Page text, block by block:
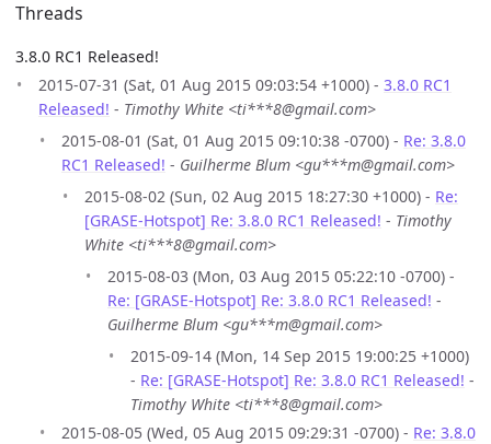
Threads
3.8.0 RC1 Released!
2015-07-31 (Sat, 01 Aug 2015 09:03:54 +1000) - 3.8.0 RC1
Released! - Timothy White <ti***8@gmail.com>
2015-08-01 (Sat, 01 Aug 2015 09:10:38 -0700) - Re: 3.8.0
RC1 Released! - Guilherme Blum <gu***m@gmail.com>
2015-08-02 (Sun, 02 Aug 2015 18:27:30 +1000) - Re:
[GRASE-Hotspot] Re: 3.8.0 RC1 Released! - Timothy
White <ti***8@gmail.com>
2015-08-03 (Mon, 03 Aug 2015 05:22:10 -0700) -
Re: [GRASE-Hotspot] Re: 3.8.0 RC1 Released! -
Guilherme Blum <gu***m@gmail.com>
2015-09-14 (Mon, 14 Sep 2015 19:00:25 +1000)
- Re: [GRASE-Hotspot] Re: 3.8.0 RC1 Released! -
Timothy White <ti***8@gmail.com>
2015-08-05 (Wed, 05 Aug 2015 09:29:31 -0700) - Re: 3.8.0